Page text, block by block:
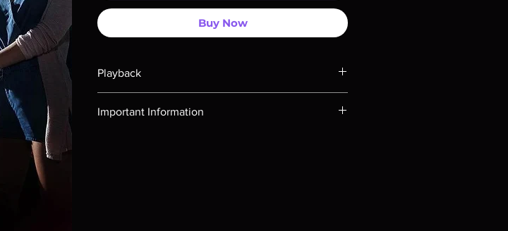
Buy Now
Playback
Important Information